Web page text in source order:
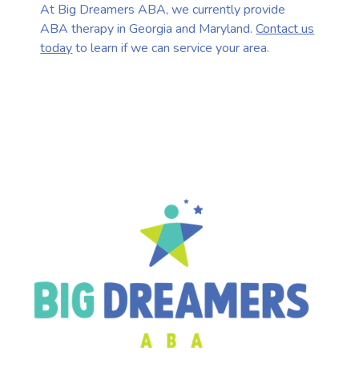
At Big Dreamers ABA, we currently provide
ABA therapy in Georgia and Maryland.Contact us
todayto learn if we can service your area.